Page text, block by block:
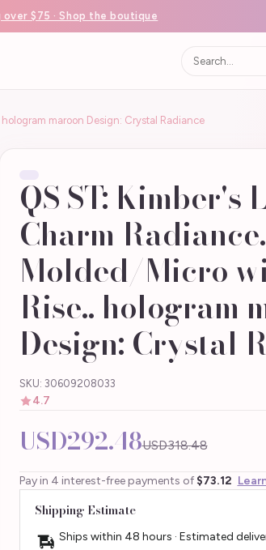
$75 · Shop the boutique
maroon Design: Crystal Radiance
QS ST: Kimber's
Charm
Molded/Micro
Rise.. hologram
Design: Crystal
SKU: 30609208033
4.7
USD292.48USD318.48
Pay in 4 interest-free payments of $73.12
Shipping Estimate
Ships within 48 hours · Estimated